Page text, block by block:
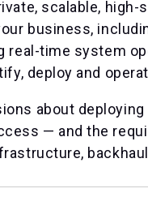
scalable,
business,
real-time system
deploy and
about
— and the